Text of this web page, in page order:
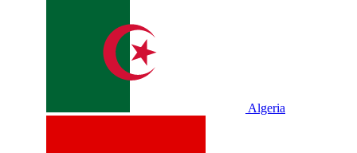
Algeria